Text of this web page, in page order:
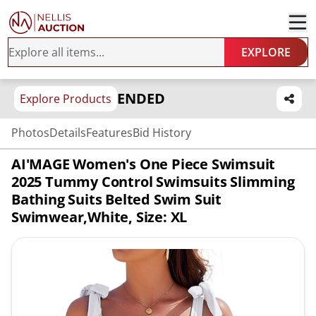
EXPLORE
Explore Products ENDED
PhotosDetailsFeaturesBid History
AI'MAGE Women's One Piece Swimsuit
2025 Tummy Control Swimsuits Slimming
Bathing Suits Belted Swim Suit
Swimwear,White, Size: XL